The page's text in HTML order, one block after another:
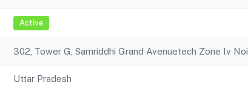
Active
302, Tower G, Samriddhi Grand Avenuetech Zone Iv
Uttar Pradesh